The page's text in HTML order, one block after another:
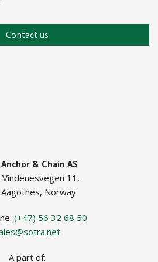
Contact us
& Chain AS
Vindenesvegen 11,
Norway
(+47) 56 32 68 50
A part of: